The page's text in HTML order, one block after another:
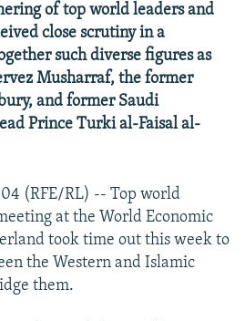
JOZWIAKof top world leaders and
close scrutiny in a
such diverse figures as
Musharraf, the former
and former Saudi
Prince Turki al-Faisal al-
(RFE/RL) -- Top world
at the World Economic
took time out this week to
the Western and Islamic
them.